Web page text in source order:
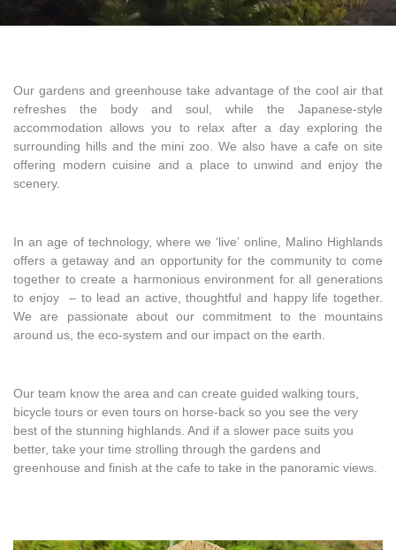
Our gardens and greenhouse take advantage of the cool air that
refreshes the body and soul, while the Japanese-style
accommodation allows you to relax after a day exploring the
surrounding hills and the mini zoo. We also have a cafe on site
offering modern cuisine and a place to unwind and enjoy the
scenery.
In an age of technology, where we ‘live’ online, Malino Highlands
offers a getaway and an opportunity for the community to come
together to create a harmonious environment for all generations
to enjoy – to lead an active, thoughtful and happy life together.
We are passionate about our commitment to the mountains
around us, the eco-system and our impact on the earth.
Our team know the area and can create guided walking tours,
bicycle tours or even tours on horse-back so you see the very
best of the stunning highlands. And if a slower pace suits you
better, take your time strolling through the gardens and
greenhouse and finish at the cafe to take in the panoramic views.